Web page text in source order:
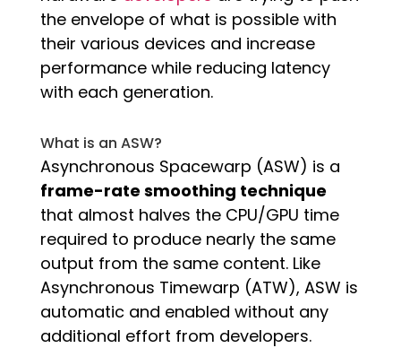
the envelope of what is possible with
their various devices and increase
performance while reducing latency
with each generation.
What is an ASW?
Asynchronous Spacewarp (ASW) is a
frame-rate smoothing technique
that almost halves the CPU/GPU time
required to produce nearly the same
output from the same content. Like
Asynchronous Timewarp (ATW), ASW is
automatic and enabled without any
additional effort from developers.